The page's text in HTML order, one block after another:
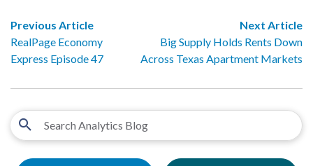
Previous Article
RealPage Economy
Express Episode 47
Next Article
Big Supply Holds Rents Down
Across Texas Apartment Markets